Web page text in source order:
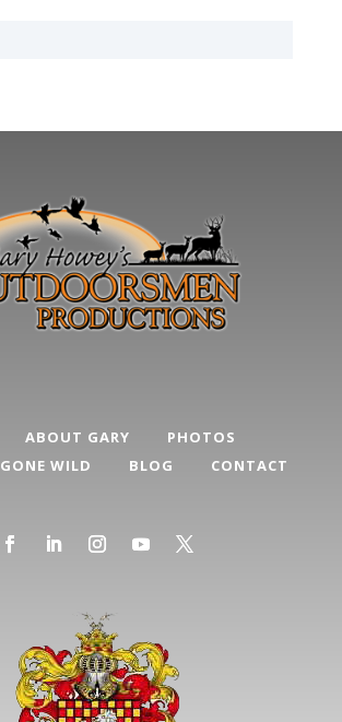
ABOUT GARY
PHOTOS
WILD
BLOG CONTACT